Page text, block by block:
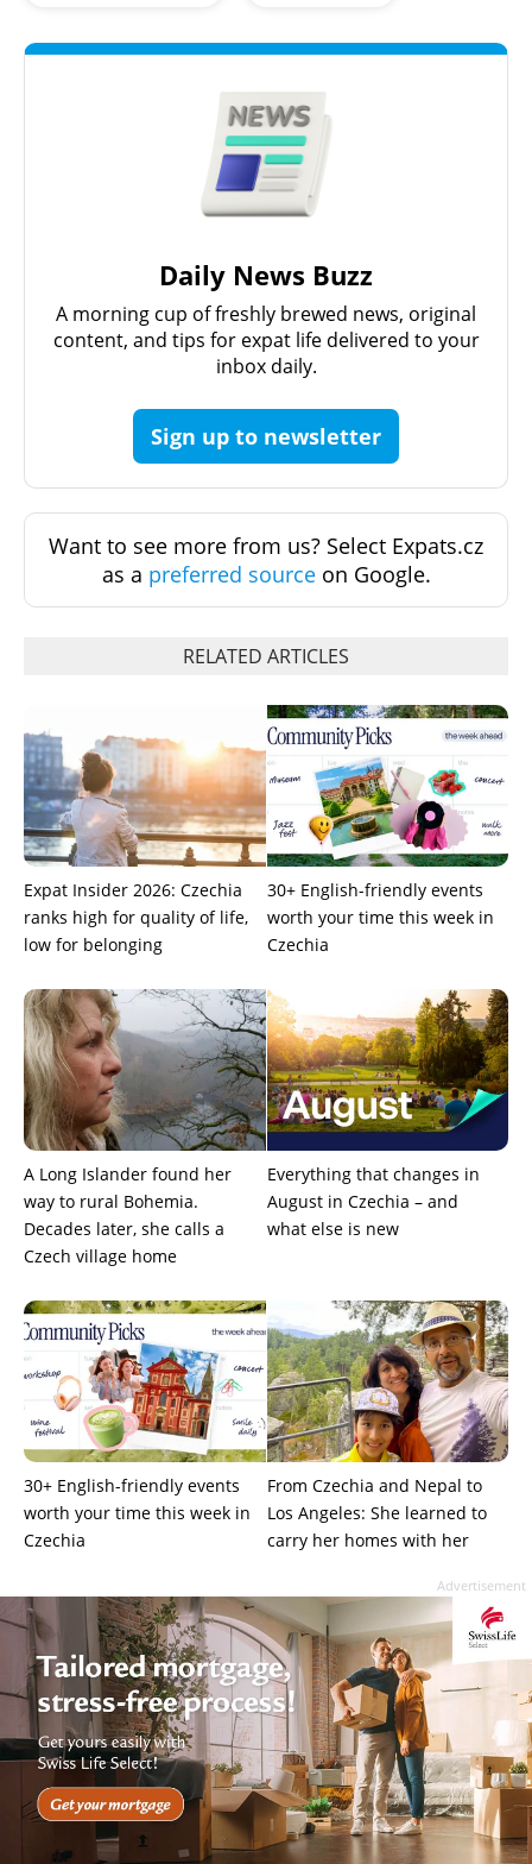
Daily News Buzz
A morning cup of freshly brewed news, original
content, and tips for expat life delivered to your
inbox daily.
Sign up to newsletter
Want to see more from us? Select Expats.cz
as a preferred sourceon Google.
RELATED ARTICLES
Expat Insider 2026: Czechia
ranks high for quality of life,
low for belonging
30+ English-friendly events
worth your time this week in
Czechia
A Long Islander found her
way to rural Bohemia.
Decades later, she calls a
Czech village home
Everything that changes in
August in Czechia – and
what else is new
30+ English-friendly events
worth your time this week in
Czechia
From Czechia and Nepal to
Los Angeles: She learned to
carry her homes with her
Advertisement